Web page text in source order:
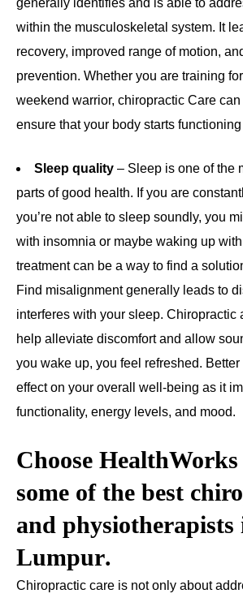
within the musculoskeletal system. It
recovery, improved range of motion,
prevention. Whether you are training
weekend warrior, chiropractic Care
ensure that your body starts
Sleep quality – Sleep is one of the
parts of good health. If you are
you’re not able to sleep soundly, you
with insomnia or maybe waking up
treatment can be a way to find a
Find misalignment generally leads to
interferes with your sleep. Chiropractic
help alleviate discomfort and allow
you wake up, you feel refreshed.
effect on your overall well-being as it
functionality, energy levels, and mood.
Choose
some of the best
and
Lumpur.
Chiropractic care is not only about